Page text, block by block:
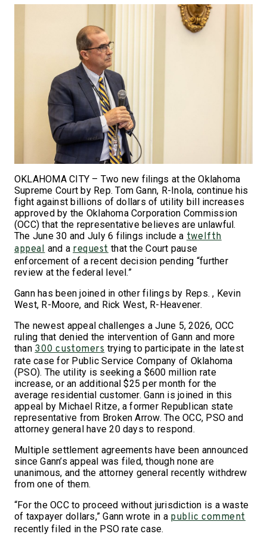
OKLAHOMA CITY – Two new filings at the Oklahoma
Supreme Court by Rep. Tom Gann, R-Inola, continue his
fight against billions of dollars of utility bill increases
approved by the Oklahoma Corporation Commission
(OCC) that the representative believes are unlawful.
The June 30 and July 6 filings include a twelfth
appeal and a request that the Court pause
enforcement of a recent decision pending “further
review at the federal level.”
Gann has been joined in other filings by Reps. , Kevin
West, R-Moore, and Rick West, R-Heavener.
The newest appeal challenges a June 5, 2026, OCC
ruling that denied the intervention of Gann and more
than 300 customers trying to participate in the latest
rate case for Public Service Company of Oklahoma
(PSO). The utility is seeking a $600 million rate
increase, or an additional $25 per month for the
average residential customer. Gann is joined in this
appeal by Michael Ritze, a former Republican state
representative from Broken Arrow. The OCC, PSO and
attorney general have 20 days to respond.
Multiple settlement agreements have been announced
since Gann’s appeal was filed, though none are
unanimous, and the attorney general recently withdrew
from one of them.
“For the OCC to proceed without jurisdiction is a waste
of taxpayer dollars,” Gann wrote in a public comment
recently filed in the PSO rate case.